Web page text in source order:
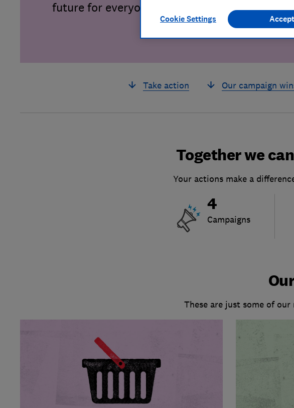
future for everyone.
Take action Our campaign
Together we
Your actions make a
4
Campaigns
These are just some of
Cookie Settings